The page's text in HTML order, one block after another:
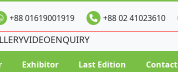
+88 01619001919 +88 02 41023610
VIDEOENQUIRY
Exhibitor Last Edition Contact